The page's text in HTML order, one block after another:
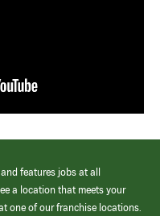
features jobs at all
a location that meets your
one of our franchise locations.